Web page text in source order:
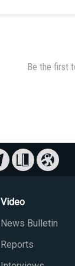
Video
News Bulletin
Reports